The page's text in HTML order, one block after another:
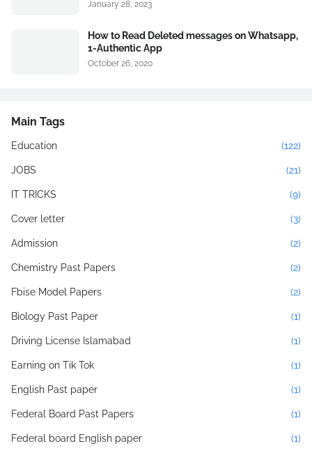
January 28, 2023
How to Read Deleted messages on Whatsapp,
1-Authentic App
October 26, 2020
Main Tags
Education (122)
JOBS (21)
IT TRICKS (9)
Cover letter (3)
Admission (2)
Chemistry Past Papers (2)
Fbise Model Papers (2)
Biology Past Paper (1)
Driving License Islamabad (1)
Earning on Tik Tok (1)
English Past paper (1)
Federal Board Past Papers (1)
Federal board English paper (1)